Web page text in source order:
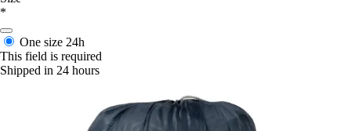
*
One size 24h
This field is required
Shipped in 24 hours